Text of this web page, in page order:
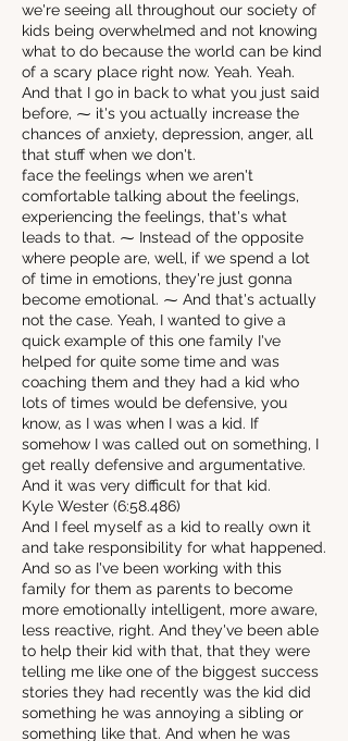
we're seeing all throughout our society of
kids being overwhelmed and not knowing
what to do because the world can be kind
of a scary place right now. Yeah. Yeah.
And that I go in back to what you just said
before, ⁓ it's you actually increase the
chances of anxiety, depression, anger, all
that stuff when we don't.
face the feelings when we aren't
comfortable talking about the feelings,
experiencing the feelings, that's what
leads to that. ⁓ Instead of the opposite
where people are, well, if we spend a lot
of time in emotions, they're just gonna
become emotional. ⁓ And that's actually
not the case. Yeah, I wanted to give a
quick example of this one family I've
helped for quite some time and was
coaching them and they had a kid who
lots of times would be defensive, you
know, as I was when I was a kid. If
somehow I was called out on something, I
get really defensive and argumentative.
And it was very difficult for that kid.
Kyle Wester (6:58.486)
And I feel myself as a kid to really own it
and take responsibility for what happened.
And so as I've been working with this
family for them as parents to become
more emotionally intelligent, more aware,
less reactive, right. And they've been able
to help their kid with that, that they were
telling me like one of the biggest success
stories they had recently was the kid did
something he was annoying a sibling or
something like that. And when he was